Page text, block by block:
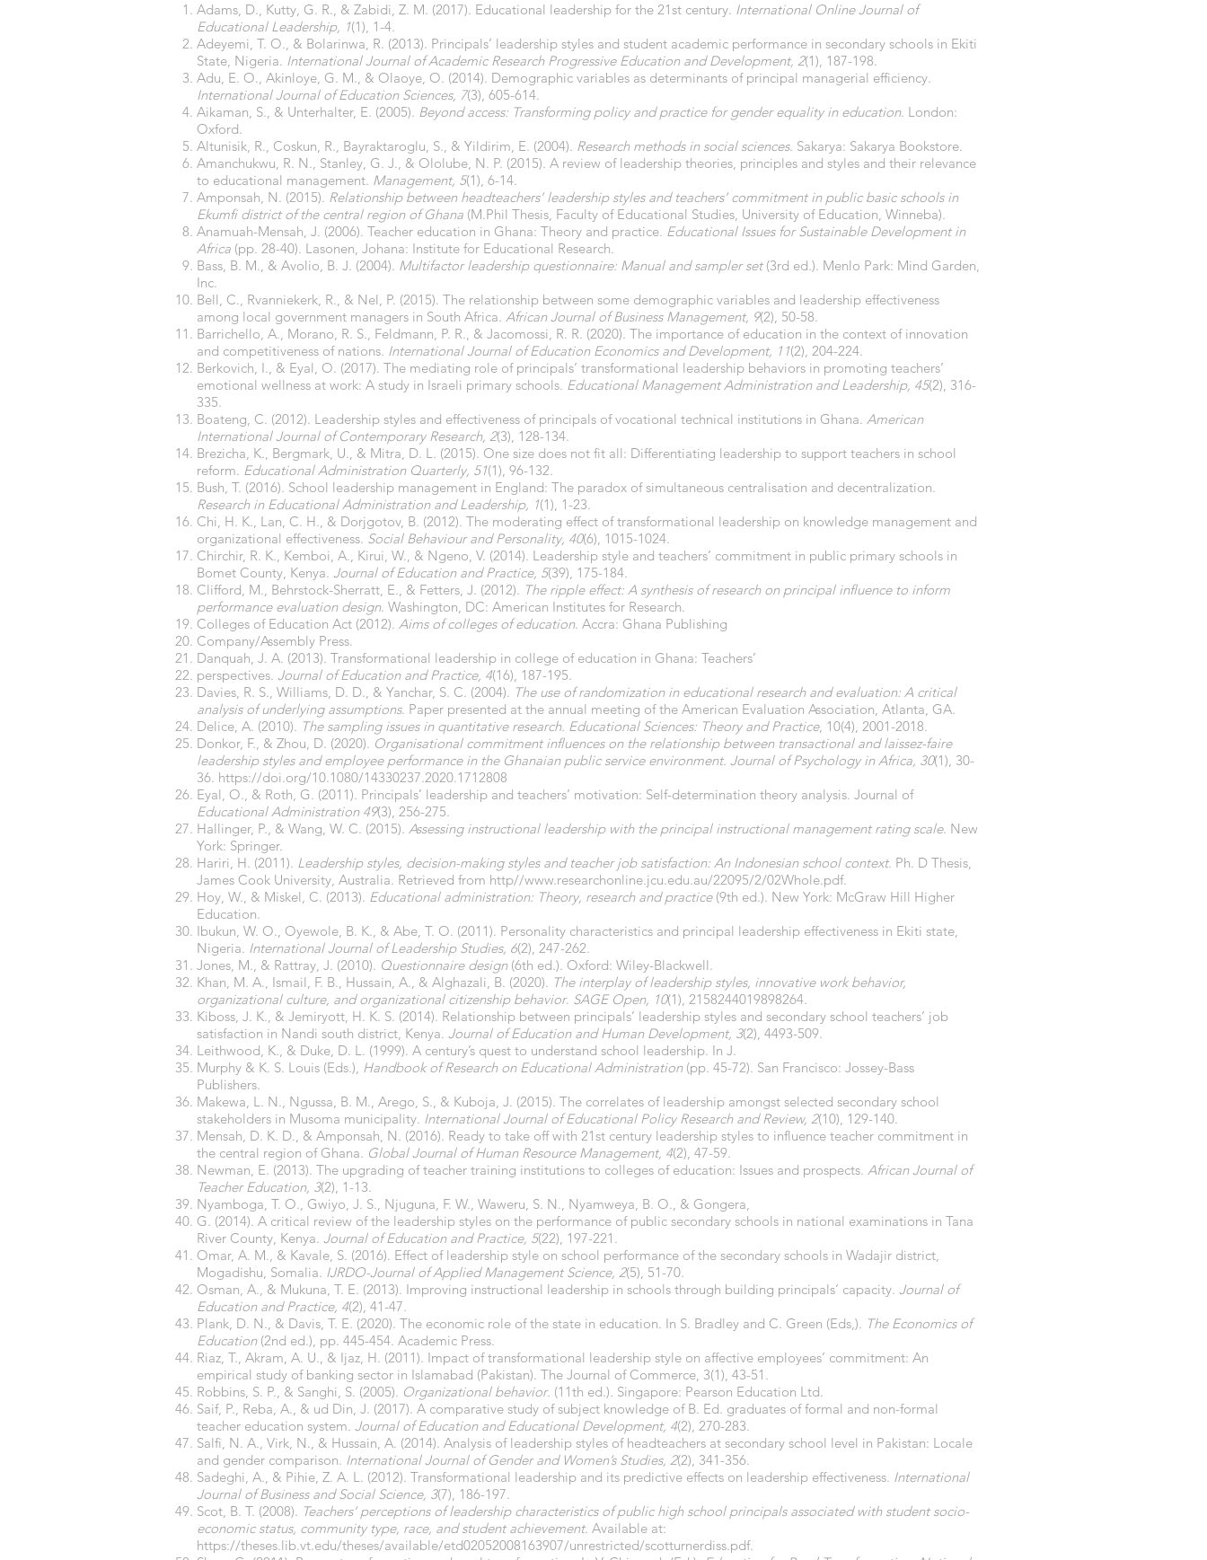
Adams, D., Kutty, G. R., & Zabidi, Z. M. (2017). Educational leadership for the 21st century. International Online Journal of
Educational Leadership, 1(1), 1-4.
Adeyemi, T. O., & Bolarinwa, R. (2013). Principals’ leadership styles and student academic performance in secondary schools in Ekiti
State, Nigeria. International Journal of Academic Research Progressive Education and Development, 2(1), 187-198.
Adu, E. O., Akinloye, G. M., & Olaoye, O. (2014). Demographic variables as determinants of principal managerial efficiency.
International Journal of Education Sciences, 7(3), 605-614.
Aikaman, S., & Unterhalter, E. (2005). Beyond access: Transforming policy and practice for gender equality in education. London:
Oxford.
Altunisik, R., Coskun, R., Bayraktaroglu, S., & Yildirim, E. (2004). Research methods in social sciences. Sakarya: Sakarya Bookstore.
Amanchukwu, R. N., Stanley, G. J., & Ololube, N. P. (2015). A review of leadership theories, principles and styles and their relevance
to educational management. Management, 5(1), 6-14.
Amponsah, N. (2015). Relationship between headteachers’ leadership styles and teachers’ commitment in public basic schools in
Ekumfi district of the central region of Ghana (M.Phil Thesis, Faculty of Educational Studies, University of Education, Winneba).
Anamuah-Mensah, J. (2006). Teacher education in Ghana: Theory and practice. Educational Issues for Sustainable Development in
Africa (pp. 28-40). Lasonen, Johana: Institute for Educational Research.
Bass, B. M., & Avolio, B. J. (2004). Multifactor leadership questionnaire: Manual and sampler set(3rd ed.). Menlo Park: Mind Garden,
Inc.
Bell, C., Rvanniekerk, R., & Nel, P. (2015). The relationship between some demographic variables and leadership effectiveness
among local government managers in South Africa. African Journal of Business Management, 9(2), 50-58.
Barrichello, A., Morano, R. S., Feldmann, P. R., & Jacomossi, R. R. (2020). The importance of education in the context of innovation
and competitiveness of nations. International Journal of Education Economics and Development, 11(2), 204-224.
Berkovich, I., & Eyal, O. (2017). The mediating role of principals’ transformational leadership behaviors in promoting teachers’
emotional wellness at work: A study in Israeli primary schools. Educational Management Administration and Leadership, 45(2), 316-
335.
Boateng, C. (2012). Leadership styles and effectiveness of principals of vocational technical institutions in Ghana. American
International Journal of Contemporary Research, 2(3), 128-134.
Brezicha, K., Bergmark, U., & Mitra, D. L. (2015). One size does not fit all: Differentiating leadership to support teachers in school
reform. Educational Administration Quarterly, 51(1), 96-132.
Bush, T. (2016). School leadership management in England: The paradox of simultaneous centralisation and decentralization.
Research in Educational Administration and Leadership, 1(1), 1-23.
Chi, H. K., Lan, C. H., & Dorjgotov, B. (2012). The moderating effect of transformational leadership on knowledge management and
organizational effectiveness. Social Behaviour and Personality, 40(6), 1015-1024.
Chirchir, R. K., Kemboi, A., Kirui, W., & Ngeno, V. (2014). Leadership style and teachers’ commitment in public primary schools in
Bomet County, Kenya. Journal of Education and Practice, 5(39), 175-184.
Clifford, M., Behrstock-Sherratt, E., & Fetters, J. (2012). The ripple effect: A synthesis of research on principal influence to inform
performance evaluation design. Washington, DC: American Institutes for Research.
Colleges of Education Act (2012). Aims of colleges of education. Accra: Ghana Publishing
Company/Assembly Press.
Danquah, J. A. (2013). Transformational leadership in college of education in Ghana: Teachers’
perspectives. Journal of Education and Practice, 4(16), 187-195.
Davies, R. S., Williams, D. D., & Yanchar, S. C. (2004). The use of randomization in educational research and evaluation: A critical
analysis of underlying assumptions. Paper presented at the annual meeting of the American Evaluation Association, Atlanta, GA.
Delice, A. (2010). The sampling issues in quantitative research. Educational Sciences: Theory and Practice, 10(4), 2001-2018.
Donkor, F., & Zhou, D. (2020). Organisational commitment influences on the relationship between transactional and laissez-faire
leadership styles and employee performance in the Ghanaian public service environment. Journal of Psychology in Africa, 30(1), 30-
36. https://doi.org/10.1080/14330237.2020.1712808
Eyal, O., & Roth, G. (2011). Principals’ leadership and teachers’ motivation: Self-determination theory analysis. Journal of
Educational Administration 49(3), 256-275.
Hallinger, P., & Wang, W. C. (2015). Assessing instructional leadership with the principal instructional management rating scale. New
York: Springer.
Hariri, H. (2011). Leadership styles, decision-making styles and teacher job satisfaction: An Indonesian school context. Ph. D Thesis,
James Cook University, Australia. Retrieved from http//www.researchonline.jcu.edu.au/22095/2/02Whole.pdf.
Hoy, W., & Miskel, C. (2013). Educational administration: Theory, research and practice(9th ed.). New York: McGraw Hill Higher
Education.
Ibukun, W. O., Oyewole, B. K., & Abe, T. O. (2011). Personality characteristics and principal leadership effectiveness in Ekiti state,
Nigeria. International Journal of Leadership Studies, 6(2), 247-262.
Jones, M., & Rattray, J. (2010). Questionnaire design(6th ed.). Oxford: Wiley-Blackwell.
Khan, M. A., Ismail, F. B., Hussain, A., & Alghazali, B. (2020). The interplay of leadership styles, innovative work behavior,
organizational culture, and organizational citizenship behavior. SAGE Open, 10(1), 2158244019898264.
Kiboss, J. K., & Jemiryott, H. K. S. (2014). Relationship between principals’ leadership styles and secondary school teachers’ job
satisfaction in Nandi south district, Kenya. Journal of Education and Human Development, 3(2), 4493-509.
Leithwood, K., & Duke, D. L. (1999). A century’s quest to understand school leadership. In J.
Murphy & K. S. Louis (Eds.), Handbook of Research on Educational Administration(pp. 45-72). San Francisco: Jossey-Bass
Publishers.
Makewa, L. N., Ngussa, B. M., Arego, S., & Kuboja, J. (2015). The correlates of leadership amongst selected secondary school
stakeholders in Musoma municipality. International Journal of Educational Policy Research and Review, 2(10), 129-140.
Mensah, D. K. D., & Amponsah, N. (2016). Ready to take off with 21st century leadership styles to influence teacher commitment in
the central region of Ghana. Global Journal of Human Resource Management, 4(2), 47-59.
Newman, E. (2013). The upgrading of teacher training institutions to colleges of education: Issues and prospects. African Journal of
Teacher Education, 3(2), 1-13.
Nyamboga, T. O., Gwiyo, J. S., Njuguna, F. W., Waweru, S. N., Nyamweya, B. O., & Gongera,
G. (2014). A critical review of the leadership styles on the performance of public secondary schools in national examinations in Tana
River County, Kenya. Journal of Education and Practice, 5(22), 197-221.
Omar, A. M., & Kavale, S. (2016). Effect of leadership style on school performance of the secondary schools in Wadajir district,
Mogadishu, Somalia. IJRDO-Journal of Applied Management Science, 2(5), 51-70.
Osman, A., & Mukuna, T. E. (2013). Improving instructional leadership in schools through building principals’ capacity. Journal of
Education and Practice, 4(2), 41-47.
Plank, D. N., & Davis, T. E. (2020). The economic role of the state in education. In S. Bradley and C. Green (Eds,). The Economics of
Education (2nd ed.), pp. 445-454. Academic Press.
Riaz, T., Akram, A. U., & Ijaz, H. (2011). Impact of transformational leadership style on affective employees’ commitment: An
empirical study of banking sector in Islamabad (Pakistan). The Journal of Commerce, 3(1), 43-51.
Robbins, S. P., & Sanghi, S. (2005). Organizational behavior. (11th ed.). Singapore: Pearson Education Ltd.
Saif, P., Reba, A., & ud Din, J. (2017). A comparative study of subject knowledge of B. Ed. graduates of formal and non-formal
teacher education system. Journal of Education and Educational Development, 4(2), 270-283.
Salfi, N. A., Virk, N., & Hussain, A. (2014). Analysis of leadership styles of headteachers at secondary school level in Pakistan: Locale
and gender comparison. International Journal of Gender and Women’s Studies, 2(2), 341-356.
Sadeghi, A., & Pihie, Z. A. L. (2012). Transformational leadership and its predictive effects on leadership effectiveness. International
Journal of Business and Social Science, 3(7), 186-197.
Scot, B. T. (2008). Teachers’ perceptions of leadership characteristics of public high school principals associated with student socio-
economic status, community type, race, and student achievement. Available at:
https://theses.lib.vt.edu/theses/available/etd02052008163907/unrestricted/scotturnerdiss.pdf.